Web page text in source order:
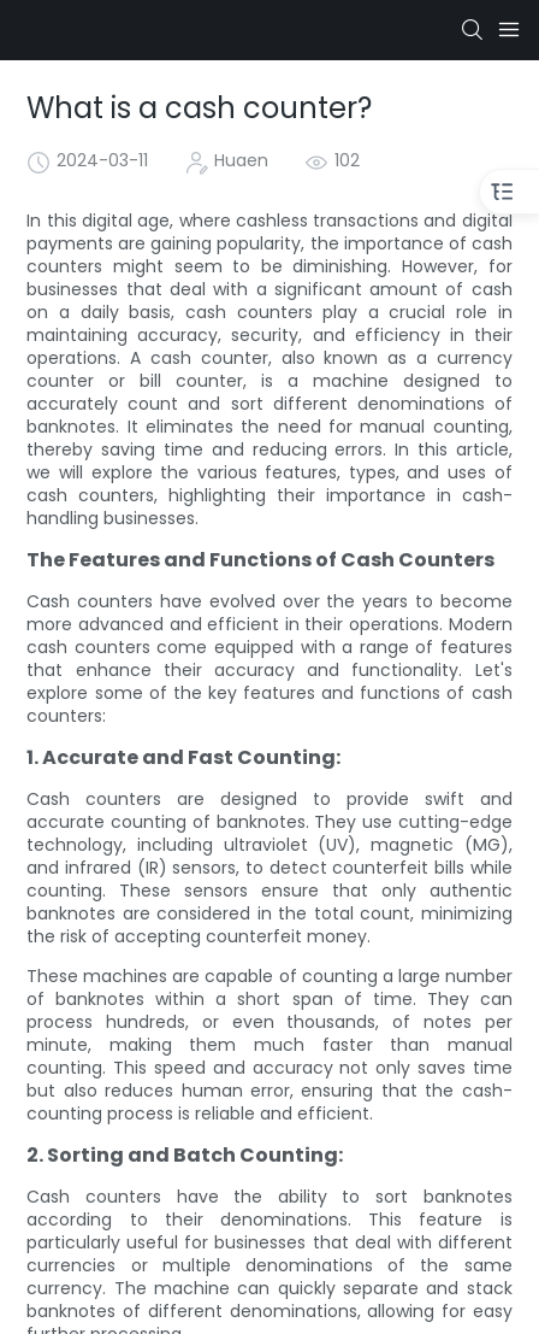
What is a cash counter?
2024-03-11 Huaen 102
In this digital age, where cashless transactions and digital
payments are gaining popularity, the importance of cash
counters might seem to be diminishing. However, for
businesses that deal with a significant amount of cash
on a daily basis, cash counters play a crucial role in
maintaining accuracy, security, and efficiency in their
operations. A cash counter, also known as a currency
counter or bill counter, is a machine designed to
accurately count and sort different denominations of
banknotes. It eliminates the need for manual counting,
thereby saving time and reducing errors. In this article,
we will explore the various features, types, and uses of
cash counters, highlighting their importance in cash-
handling businesses.
The Features and Functions of Cash Counters
Cash counters have evolved over the years to become
more advanced and efficient in their operations. Modern
cash counters come equipped with a range of features
that enhance their accuracy and functionality. Let's
explore some of the key features and functions of cash
counters:
1. Accurate and Fast Counting:
Cash counters are designed to provide swift and
accurate counting of banknotes. They use cutting-edge
technology, including ultraviolet (UV), magnetic (MG),
and infrared (IR) sensors, to detect counterfeit bills while
counting. These sensors ensure that only authentic
banknotes are considered in the total count, minimizing
the risk of accepting counterfeit money.
These machines are capable of counting a large number
of banknotes within a short span of time. They can
process hundreds, or even thousands, of notes per
minute, making them much faster than manual
counting. This speed and accuracy not only saves time
but also reduces human error, ensuring that the cash-
counting process is reliable and efficient.
2. Sorting and Batch Counting:
Cash counters have the ability to sort banknotes
according to their denominations. This feature is
particularly useful for businesses that deal with different
currencies or multiple denominations of the same
currency. The machine can quickly separate and stack
banknotes of different denominations, allowing for easy